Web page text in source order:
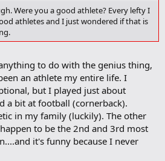
o
o
k
k
Were you a good athlete? Every lefty I
athletes and I just wondered if that is
to do with the genius thing,
an athlete my entire life. I
but I played just about
a bit at football (cornerback).
in my family (luckily). The other
to be the 2nd and 3rd most
it's funny because I never